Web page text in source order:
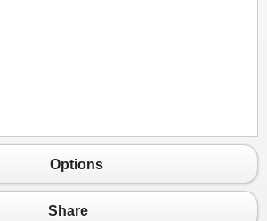
Options
Share